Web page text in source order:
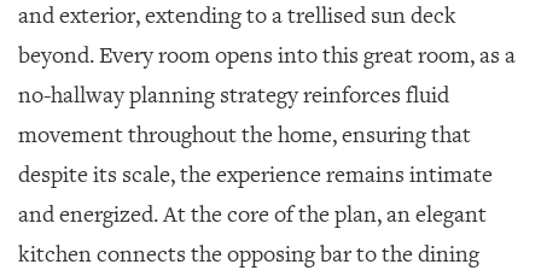
and exterior, extending to a trellised sun deck
beyond. Every room opens into this great room, as a
no-hallway planning strategy reinforces fluid
movement throughout the home, ensuring that
despite its scale, the experience remains intimate
and energized. At the core of the plan, an elegant
kitchen connects the opposing bar to the dining